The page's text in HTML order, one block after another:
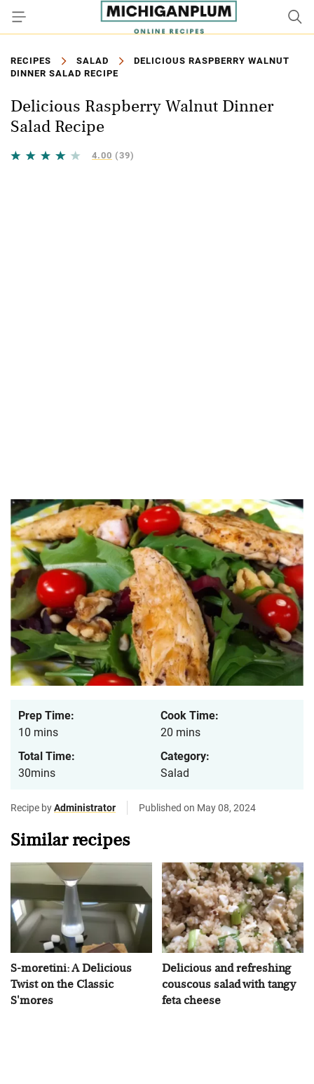
RECIPES SALAD
DELICIOUS RASPBERRY WALNUT
DINNER SALAD RECIPE
Delicious Raspberry Walnut Dinner
Salad Recipe
4.00 (39)
Prep Time:
10 mins
Cook Time:
20 mins
Total Time:
30mins
Category:
Salad
Recipe byAdministrator Published on May 08, 2024
Similar recipes
S-moretini: A Delicious
Twist on the Classic
S'mores
Delicious and refreshing
couscous salad with tangy
feta cheese